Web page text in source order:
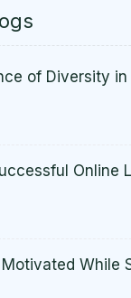
of Diversity in
Online
While